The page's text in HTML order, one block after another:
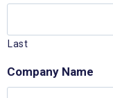
Last
Company Name